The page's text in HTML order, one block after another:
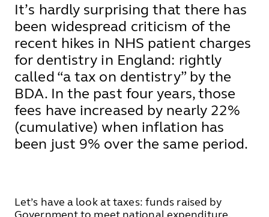
It’s hardly surprising that there has
been widespread criticism of the
recent hikes in NHS patient charges
for dentistry in England: rightly
called “a tax on dentistry” by the
BDA. In the past four years, those
fees have increased by nearly 22%
(cumulative) when inflation has
been just 9% over the same period.
Let’s have a look at taxes: funds raised by